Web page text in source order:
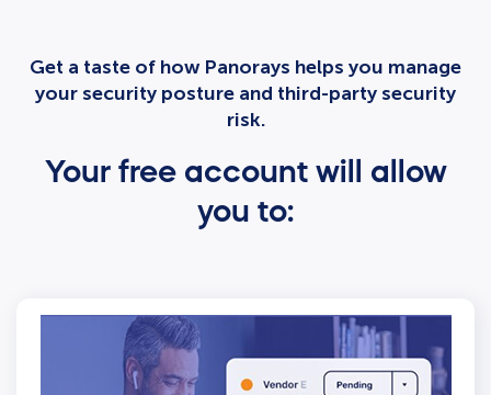
Get a taste of how Panorays helps you manage
your security posture and third-party security
risk.
Your free account will allow
you to: